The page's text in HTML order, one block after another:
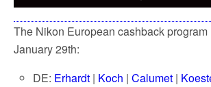
The Nikon European cashback
January 29th:
DE: Erhardt | Koch |Calumet |